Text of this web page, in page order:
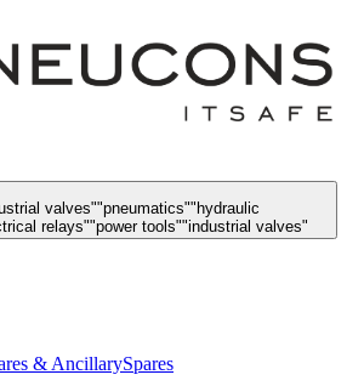
valves""pneumatics"" hydraulic
relays""power tools""industrial valves"
& AncillarySpares